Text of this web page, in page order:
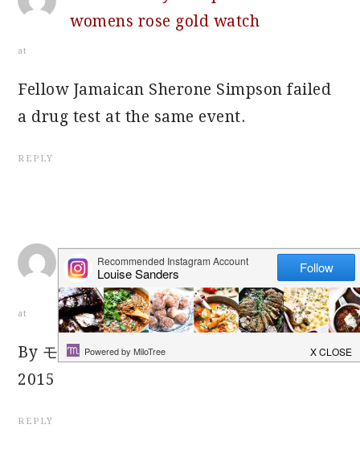
womens rose gold watch
at
Fellow Jamaican Sherone Simpson failed
a drug test at the same event.
REPLY
how much does cheapest rolex
ladies 2 tone watch
at
By モンスタービーツ イヤホン on Jan 11,
2015
REPLY